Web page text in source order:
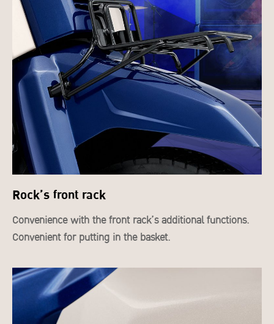
Rock’s front rack
Convenience with the front rack’s additional functions.
Convenient for putting in the basket.